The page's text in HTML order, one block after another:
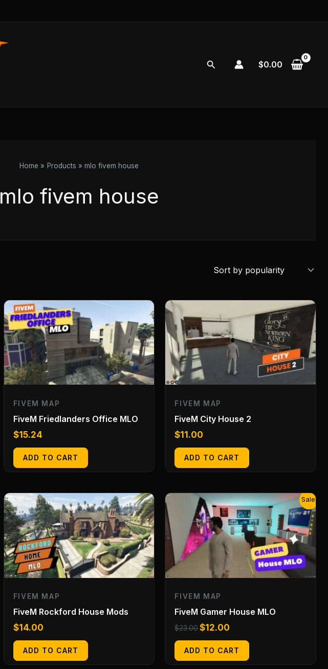
Search $0.00
Home Products mlo fivem house
mlo fivem house
FIVEM MAP
FiveM Friedlanders Office MLO
$15.24
ADD TO CART
FIVEM MAP
FiveM City House 2
$11.00
ADD TO CART
FIVEM MAP
FiveM Rockford House Mods
$14.00
ADD TO CART
Sale!
FIVEM MAP
FiveM Gamer House MLO
$23.00
Original
price
was:
$23.00.
$12.00
Current
price
is:
$12.00.
ADD TO CART